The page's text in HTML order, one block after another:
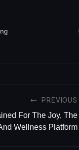
PREVIOUS
For The Joy, The
Wellness Platform